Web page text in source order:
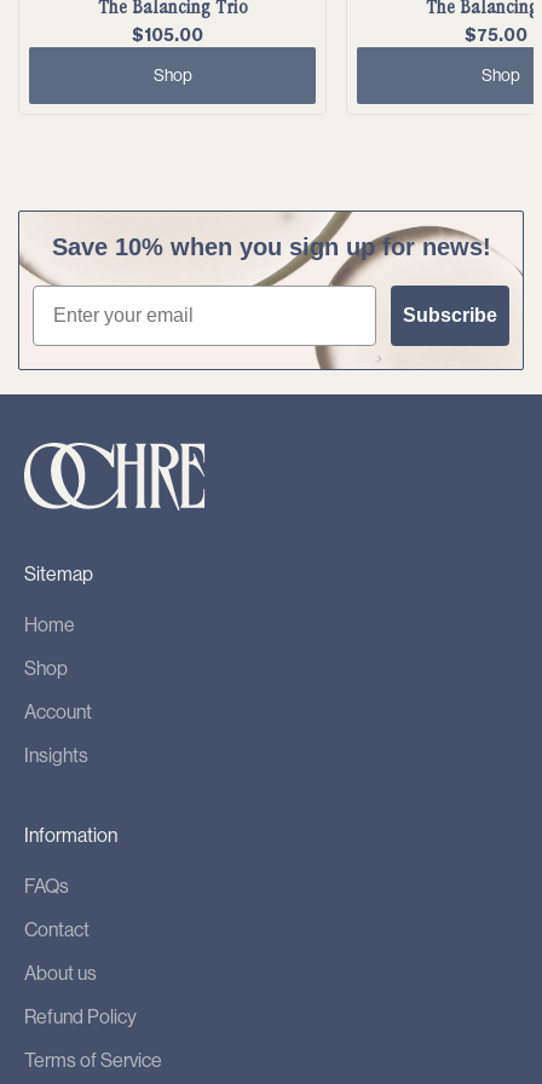
The Balancing Trio
$105.00
Shop
The
$75.00
Shop
Save 10% when you sign up for news!
Email
Subscribe
Sitemap
Home
Shop
Account
Insights
Information
FAQs
Contact
About us
Refund Policy
Terms of Service